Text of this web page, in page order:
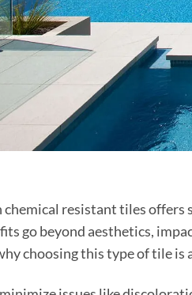
chemical resistant tiles offers
go beyond aesthetics,
choosing this type of tile is